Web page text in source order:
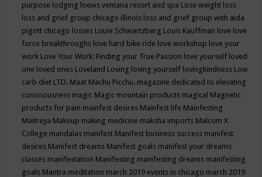
purpose lodging loews ventana resort and spa Lose weight loss
loss and grief group chicago illinois loss and grief group with aida
pigott chicago losses Louie Schwartzberg Louis Kauffman love love
force breakthroughs love hard bike ride love workshop love your
work Love Your Work: Finding your True Passion love yourself loved
one loved ones Loveland Loving loving yourself lovingkindness Low
carb diet LTD. Maat Machu Picchu. magazine dedicated to elevating
consciousness magic Magic mountain products magical Magnetic
products for pain mainfest desires Mainfest life Mainfesting
Maitreya Makeup making medicine maksha imports Malcom X
College mandalas manifest Manifest business success manifest
desires Manifest dreams Manifest goals manifest your dreams
classes manifestation Manifesting manifesting dreams manifesting
goals Mantra meditation march 2019 events in chicago march 2019